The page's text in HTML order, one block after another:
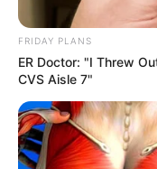
FRIDAY PLANS
ER Doctor: "I Threw
CVS Aisle 7"